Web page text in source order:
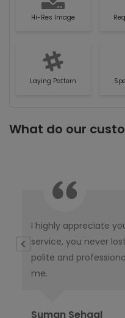
Hi-Res Image
Laying Pattern
What do our
I highly appreciate
service, you never
polite and
me.
Suman Sehgal